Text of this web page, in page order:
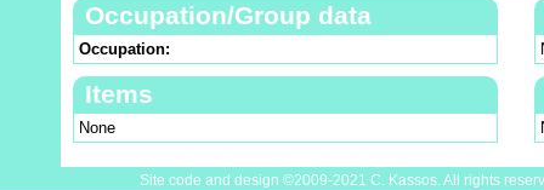
Occupation/Group data
Occupation:
Items
None
Site code and design ©2009-2021 C. Kassos. All rights